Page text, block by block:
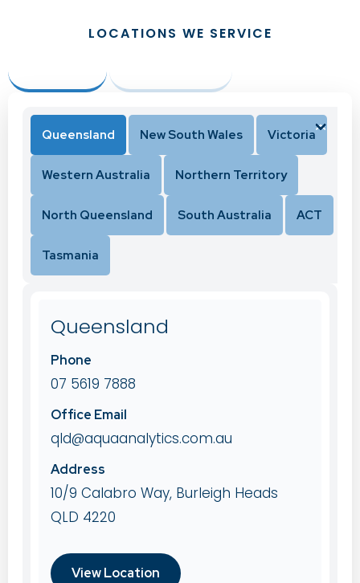
LOCATIONS WE SERVICE
Queensland New South Wales Victoria
Western Australia Northern Territory
North Queensland South Australia ACT
Tasmania
Queensland
Phone
07 5619 7888
Office Email
qld@aquaanalytics.com.au
Address
10/9 Calabro Way, Burleigh Heads
QLD 4220
View Location